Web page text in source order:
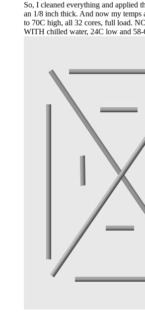
So, I cleaned everything and applied
an 1/8 inch thick. And now my temps
to 70C high, all 32 cores, full load.
WITH chilled water, 24C low and